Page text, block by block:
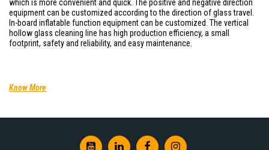
which is more convenient and quick. The positive and negative direction
equipment can be customized according to the direction of glass travel.
In-board inflatable function equipment can be customized. The vertical
hollow glass cleaning line has high production efficiency, a small
footprint, safety and reliability, and easy maintenance.
Know More